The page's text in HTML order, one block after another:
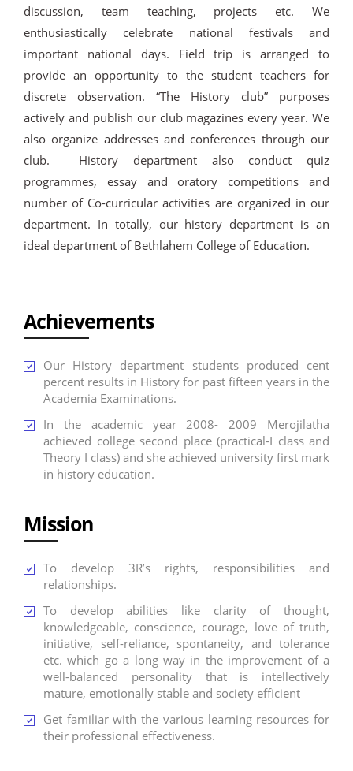
discussion, team teaching, projects etc. We
enthusiastically celebrate national festivals and
important national days. Field trip is arranged to
provide an opportunity to the student teachers for
discrete observation. “The History club” purposes
actively and publish our club magazines every year. We
also organize addresses and conferences through our
club. History department also conduct quiz
programmes, essay and oratory competitions and
number of Co-curricular activities are organized in our
department. In totally, our history department is an
ideal department of Bethlahem College of Education.
Achievements
Our History department students produced cent
percent results in History for past fifteen years in the
Academia Examinations.
In the academic year 2008- 2009 Merojilatha
achieved college second place (practical-I class and
Theory I class) and she achieved university first mark
in history education.
Mission
To develop 3R’s rights, responsibilities and
relationships.
To develop abilities like clarity of thought,
knowledgeable, conscience, courage, love of truth,
initiative, self-reliance, spontaneity, and tolerance
etc. which go a long way in the improvement of a
well-balanced personality that is intellectively
mature, emotionally stable and society efficient
Get familiar with the various learning resources for
their professional effectiveness.